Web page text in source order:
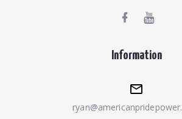
Information